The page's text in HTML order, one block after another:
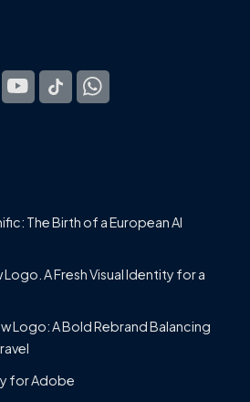
The Birth of a European AI
A Fresh Visual Identity for a
Logo: A Bold Rebrand Balancing
for Adobe